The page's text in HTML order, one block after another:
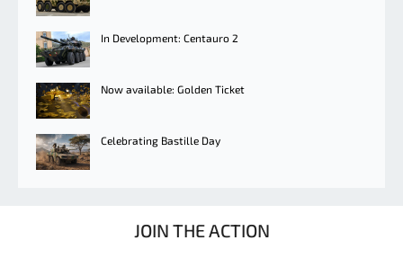
In Development: Centauro 2
Now available: Golden Ticket
Celebrating Bastille Day
JOIN THE ACTION